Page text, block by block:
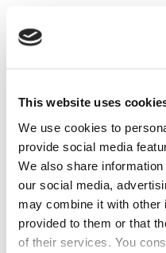
This website uses
We use cookies to
provide social media
We also share
our social media,
may combine it with other
provided to them or that
of their services. You